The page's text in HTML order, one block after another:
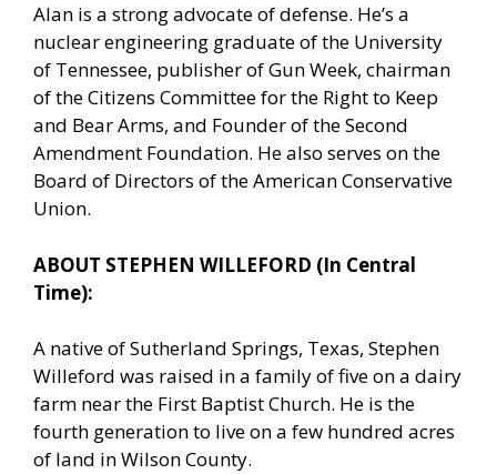
Alan is a strong advocate of defense. He’s a
nuclear engineering graduate of the University
of Tennessee, publisher of Gun Week, chairman
of the Citizens Committee for the Right to Keep
and Bear Arms, and Founder of the Second
Amendment Foundation. He also serves on the
Board of Directors of the American Conservative
Union.
ABOUT STEPHEN WILLEFORD (In Central
Time):
A native of Sutherland Springs, Texas, Stephen
Willeford was raised in a family of five on a dairy
farm near the First Baptist Church. He is the
fourth generation to live on a few hundred acres
of land in Wilson County.